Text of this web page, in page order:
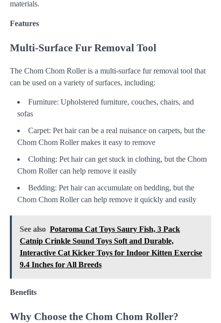
materials.
Features
Multi-Surface Fur Removal Tool
The Chom Chom Roller is a multi-surface fur removal tool that
can be used on a variety of surfaces, including:
Furniture: Upholstered furniture, couches, chairs, and
sofas
Carpet: Pet hair can be a real nuisance on carpets, but the
Chom Chom Roller makes it easy to remove
Clothing: Pet hair can get stuck in clothing, but the Chom
Chom Roller can help remove it easily
Bedding: Pet hair can accumulate on bedding, but the
Chom Chom Roller can help remove it quickly and easily
See also Potaroma Cat Toys Saury Fish, 3 Pack
Catnip Crinkle Sound Toys Soft and Durable,
Interactive Cat Kicker Toys for Indoor Kitten Exercise
9.4 Inches for All Breeds
Benefits
Why Choose the Chom Chom Roller?